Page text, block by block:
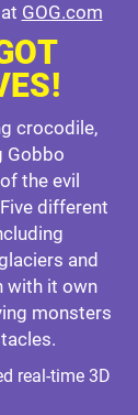
GOG.com
crocodile,
Gobbo
the evil
different
and
with it own
monsters
real-time 3D